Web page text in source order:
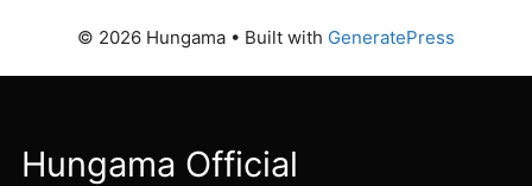
© 2026 Hungama • Built with GeneratePress
Hungama Official